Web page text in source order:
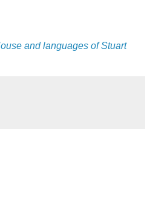
and languages of Stuart